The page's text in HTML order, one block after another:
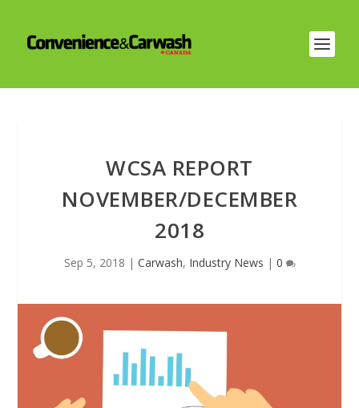
WCSA REPORT
NOVEMBER/DECEMBER
2018
Sep 5, 2018 | Carwash, Industry News | 0